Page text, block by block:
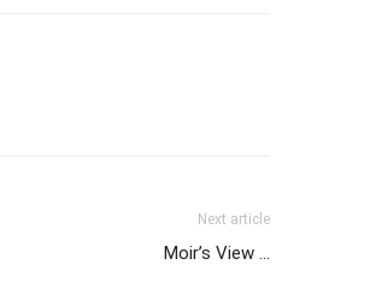
Next article
Moir’s View …